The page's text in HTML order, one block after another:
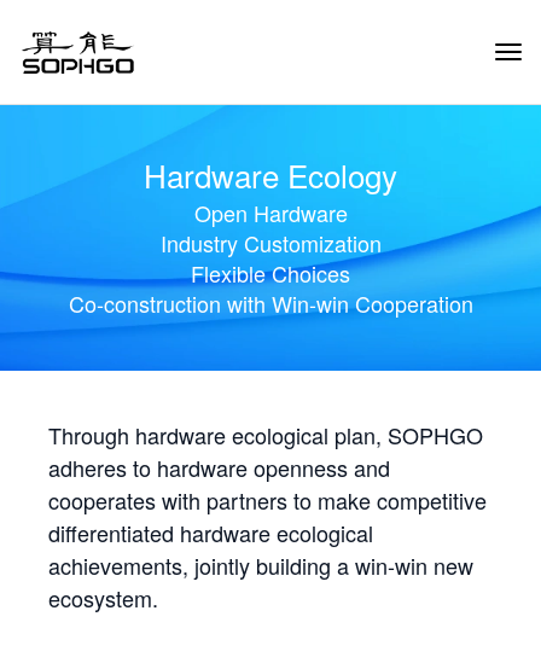
Hardware Ecology
Open Hardware
Industry Customization
Flexible Choices
Co-construction with Win-win Cooperation
Through hardware ecological plan, SOPHGO
adheres to hardware openness and
cooperates with partners to make competitive
differentiated hardware ecological
achievements, jointly building a win-win new
ecosystem.